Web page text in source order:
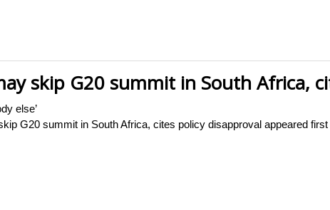
skip G20 summit in South Africa,
else’
G20 summit in South Africa, cites policy disapproval appeared